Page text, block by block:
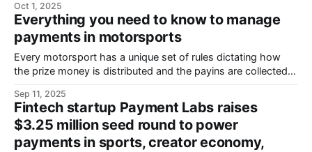
operations, simplified compliance, and trusted, enterprise-
ready payment solutions for organizations worldwide.
Oct 1, 2025
Everything you need to know to manage
payments in motorsports
Every motorsport has a unique set of rules dictating how
the prize money is distributed and the payins are collected.
and special awards, Formula 1 has a points system, and
NASCAR has implemented a sophisticated charter system
that even includes the
Sep 11, 2025
Fintech startup Payment Labs raises
$3.25 million seed round to power
payments in sports, creator economy,